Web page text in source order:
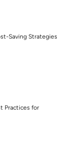
Saving Strategies
Practices for